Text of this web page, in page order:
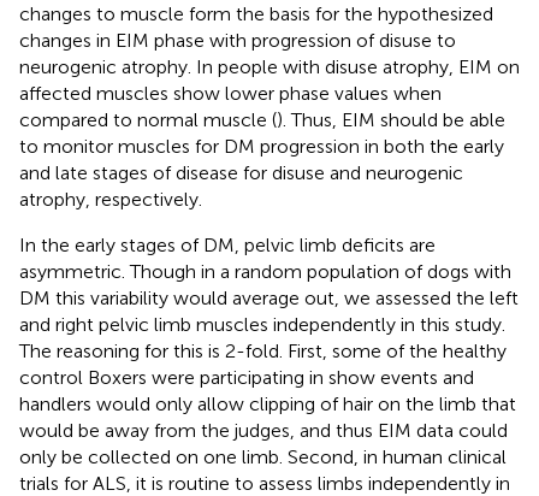
changes to muscle form the basis for the hypothesized
changes in EIM phase with progression of disuse to
neurogenic atrophy. In people with disuse atrophy, EIM on
affected muscles show lower phase values when
compared to normal muscle (). Thus, EIM should be able
to monitor muscles for DM progression in both the early
and late stages of disease for disuse and neurogenic
atrophy, respectively.
In the early stages of DM, pelvic limb deficits are
asymmetric. Though in a random population of dogs with
DM this variability would average out, we assessed the left
and right pelvic limb muscles independently in this study.
The reasoning for this is 2-fold. First, some of the healthy
control Boxers were participating in show events and
handlers would only allow clipping of hair on the limb that
would be away from the judges, and thus EIM data could
only be collected on one limb. Second, in human clinical
trials for ALS, it is routine to assess limbs independently in